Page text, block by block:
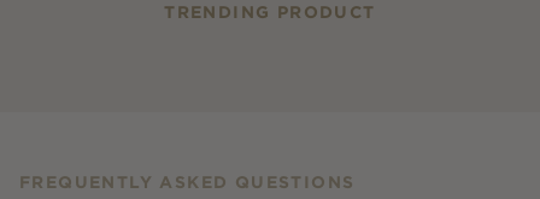
TRENDING PRODUCT
FREQUENTLY ASKED QUESTIONS